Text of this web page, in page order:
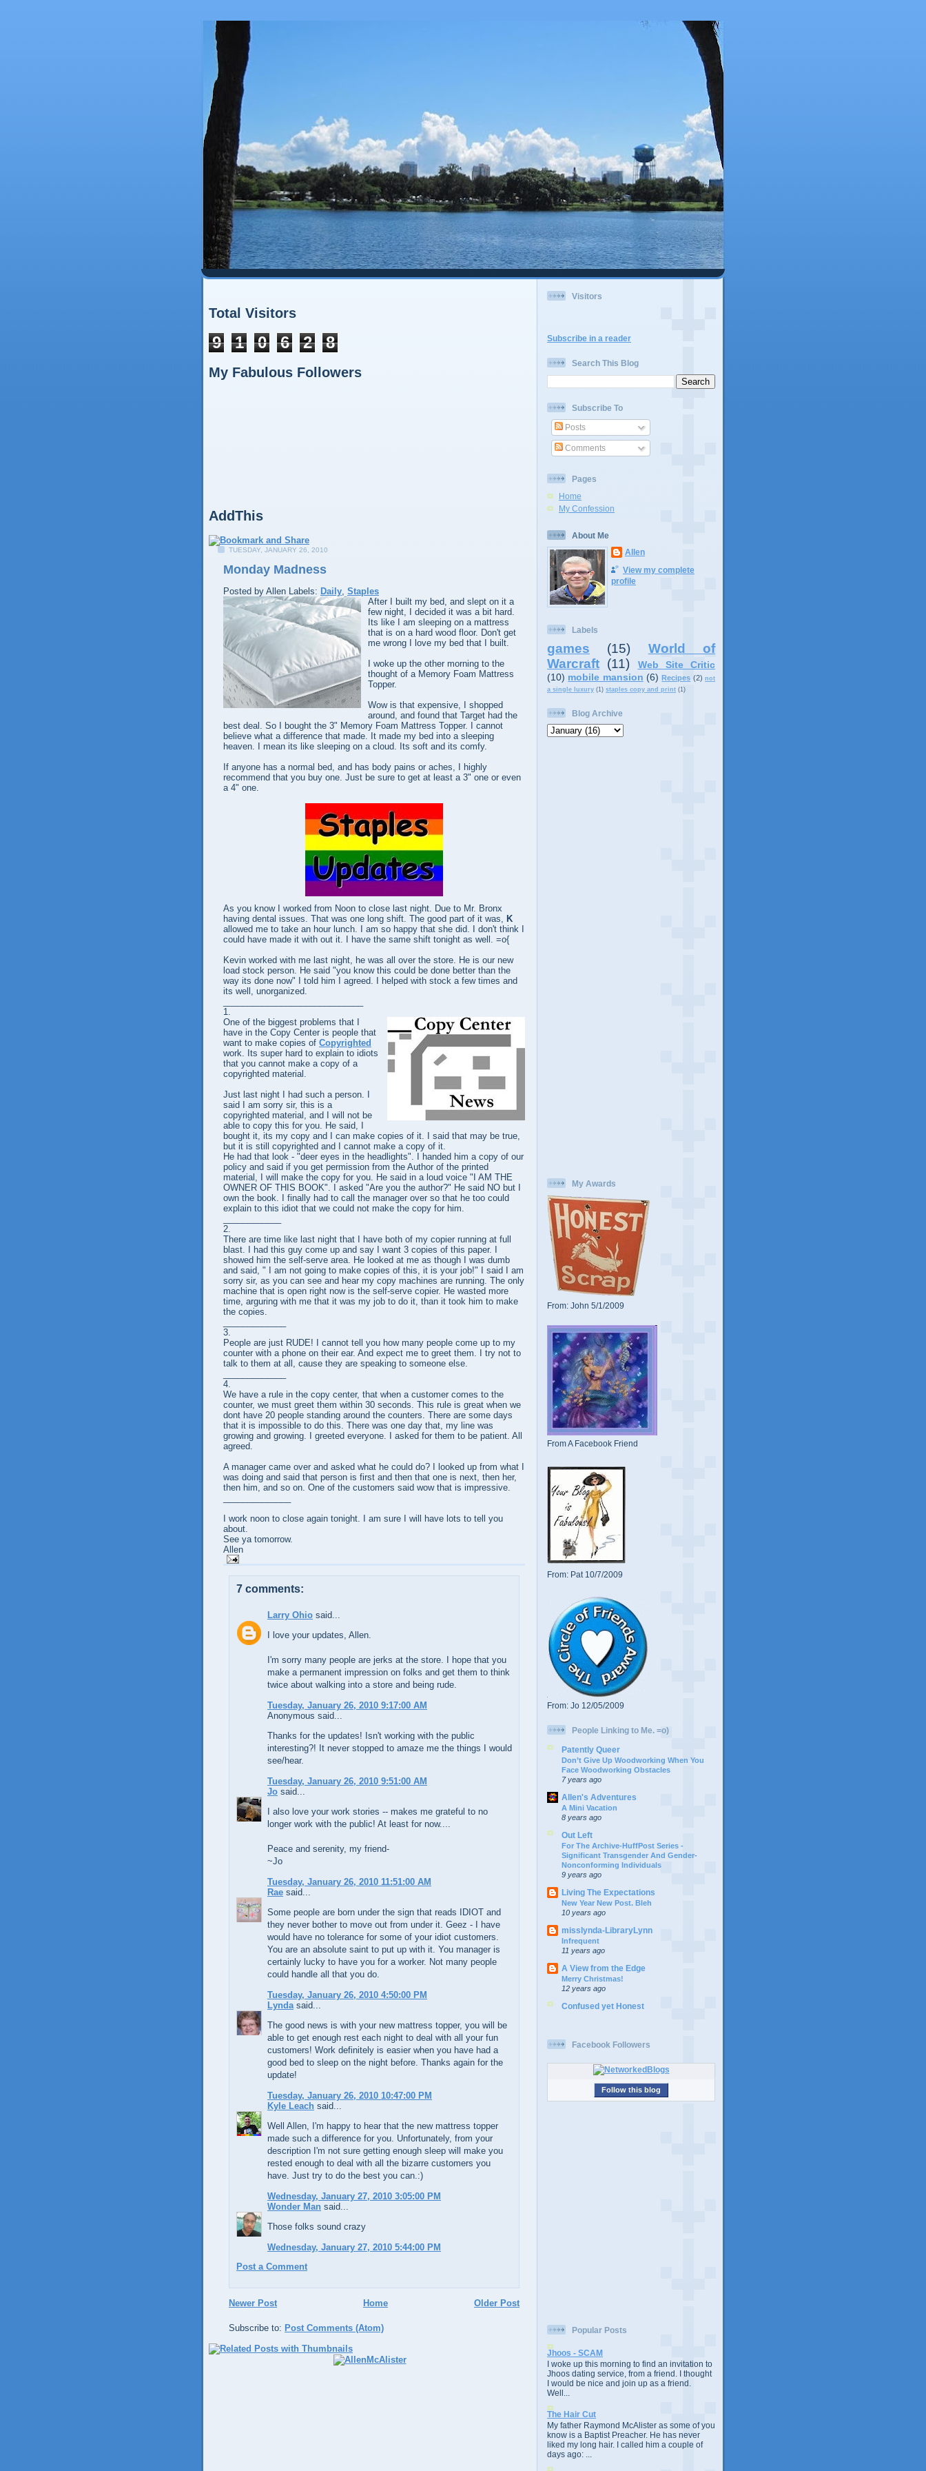
Total Visitors
9 1 0 6 2 8
My Fabulous Followers
AddThis
TUESDAY, JANUARY 26, 2010
Monday Madness
Posted by Allen Labels: Daily, Staples
After I built my bed, and slept on it a
few night, I decided it was a bit hard.
Its like I am sleeping on a mattress
that is on a hard wood floor. Don't get
me wrong I love my bed that I built.
I woke up the other morning to the
thought of a Memory Foam Mattress
Topper.
Wow is that expensive, I shopped
around, and found that Target had the
best deal. So I bought the 3" Memory Foam Mattress Topper. I cannot
believe what a difference that made. It made my bed into a sleeping
heaven. I mean its like sleeping on a cloud. Its soft and its comfy.
If anyone has a normal bed, and has body pains or aches, I highly
recommend that you buy one. Just be sure to get at least a 3" one or even
a 4" one.
As you know I worked from Noon to close last night. Due to Mr. Bronx
having dental issues. That was one long shift. The good part of it was, K
allowed me to take an hour lunch. I am so happy that she did. I don't think I
could have made it with out it. I have the same shift tonight as well. =o{
Kevin worked with me last night, he was all over the store. He is our new
load stock person. He said "you know this could be done better than the
way its done now" I told him I agreed. I helped with stock a few times and
its well, unorganized.
1.
One of the biggest problems that I
have in the Copy Center is people that
want to make copies of Copyrighted
work. Its super hard to explain to idiots
that you cannot make a copy of a
copyrighted material.
Just last night I had such a person. I
said I am sorry sir, this is a
copyrighted material, and I will not be
able to copy this for you. He said, I
bought it, its my copy and I can make copies of it. I said that may be true,
but it is still copyrighted and I cannot make a copy of it.
He had that look - "deer eyes in the headlights". I handed him a copy of our
policy and said if you get permission from the Author of the printed
material, I will make the copy for you. He said in a loud voice "I AM THE
OWNER OF THIS BOOK". I asked "Are you the author?" He said NO but I
own the book. I finally had to call the manager over so that he too could
explain to this idiot that we could not make the copy for him.
2.
There are time like last night that I have both of my copier running at full
blast. I had this guy come up and say I want 3 copies of this paper. I
showed him the self-serve area. He looked at me as though I was dumb
and said, " I am not going to make copies of this, it is your job!" I said I am
sorry sir, as you can see and hear my copy machines are running. The only
machine that is open right now is the self-serve copier. He wasted more
time, arguring with me that it was my job to do it, than it took him to make
the copies.
3.
People are just RUDE! I cannot tell you how many people come up to my
counter with a phone on their ear. And expect me to greet them. I try not to
talk to them at all, cause they are speaking to someone else.
4.
We have a rule in the copy center, that when a customer comes to the
counter, we must greet them within 30 seconds. This rule is great when we
dont have 20 people standing around the counters. There are some days
that it is impossible to do this. There was one day that, my line was
growing and growing. I greeted everyone. I asked for them to be patient. All
agreed.
A manager came over and asked what he could do? I looked up from what I
was doing and said that person is first and then that one is next, then her,
then him, and so on. One of the customers said wow that is impressive.
I work noon to close again tonight. I am sure I will have lots to tell you
about.
See ya tomorrow.
Allen
7 comments:
Larry Ohio said...
I love your updates, Allen.
I'm sorry many people are jerks at the store. I hope that you
make a permanent impression on folks and get them to think
twice about walking into a store and being rude.
Tuesday, January 26, 2010 9:17:00 AM
Anonymous said...
Thanks for the updates! Isn't working with the public
interesting?! It never stopped to amaze me the things I would
see/hear.
Tuesday, January 26, 2010 9:51:00 AM
Jo said...
I also love your work stories -- makes me grateful to no
longer work with the public! At least for now....
Peace and serenity, my friend-
~Jo
Tuesday, January 26, 2010 11:51:00 AM
Rae said...
Some people are born under the sign that reads IDIOT and
they never bother to move out from under it. Geez - I have
would have no tolerance for some of your idiot customers.
You are an absolute saint to put up with it. You manager is
certainly lucky to have you for a worker. Not many people
could handle all that you do.
Tuesday, January 26, 2010 4:50:00 PM
Lynda said...
The good news is with your new mattress topper, you will be
able to get enough rest each night to deal with all your fun
customers! Work definitely is easier when you have had a
good bed to sleep on the night before. Thanks again for the
update!
Tuesday, January 26, 2010 10:47:00 PM
Kyle Leach said...
Well Allen, I'm happy to hear that the new mattress topper
made such a difference for you. Unfortunately, from your
description I'm not sure getting enough sleep will make you
rested enough to deal with all the bizarre customers you
have. Just try to do the best you can.:)
Wednesday, January 27, 2010 3:05:00 PM
Wonder Man said...
Those folks sound crazy
Wednesday, January 27, 2010 5:44:00 PM
Post a Comment
Newer Post Older Post
Home
Subscribe to: Post Comments (Atom)
Visitors
Subscribe in a reader
Search This Blog
Subscribe To
Posts
Comments
Pages
Home
My Confession
About Me
Allen
View my complete
profile
Labels
games (15)
World of
Warcraft (11)
Web Site Critic
(10) mobile mansion (6) Recipes (2) not
a single luxury (1) staples copy and print (1)
Blog Archive
My Awards
From: John 5/1/2009
From A Facebook Friend
From: Pat 10/7/2009
From: Jo 12/05/2009
People Linking to Me. =o)
Patently Queer
Don’t Give Up Woodworking When You
Face Woodworking Obstacles
7 years ago
Allen's Adventures
A Mini Vacation
8 years ago
Out Left
For The Archive-HuffPost Series -
Significant Transgender And Gender-
Nonconforming Individuals
9 years ago
Living The Expectations
New Year New Post. Bleh
10 years ago
misslynda-LibraryLynn
Infrequent
11 years ago
A View from the Edge
Merry Christmas!
12 years ago
Confused yet Honest
Facebook Followers
Follow this blog
Popular Posts
Jhoos - SCAM
I woke up this morning to find an invitation to
Jhoos dating service, from a friend. I thought
I would be nice and join up as a friend.
Well...
The Hair Cut
My father Raymond McAlister as some of you
know is a Baptist Preacher. He has never
liked my long hair. I called him a couple of
days ago: ...